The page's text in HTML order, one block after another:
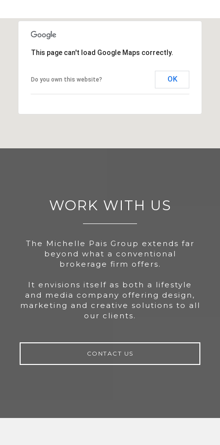
This page can't load Google Maps correctly.
Do you own this website? OK
WORK WITH US
The Michelle Pais Group extends far
beyond what a conventional
brokerage firm offers.
It envisions itself as both a lifestyle
and media company offering design,
marketing and creative solutions to all
our clients.
CONTACT US